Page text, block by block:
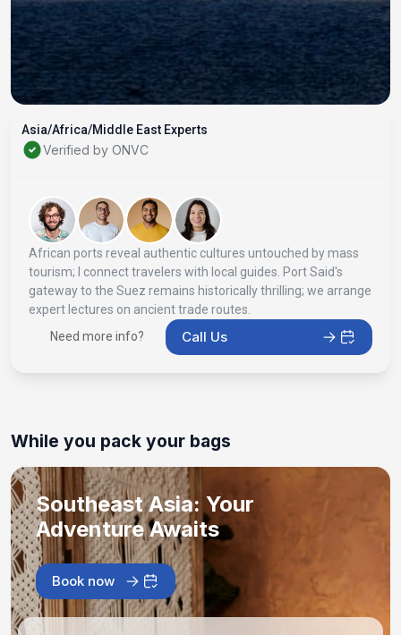
Asia/Africa/Middle East Experts
Verified by ONVC
African ports reveal authentic cultures untouched by mass
tourism; I connect travelers with local guides. Port Said's
gateway to the Suez remains historically thrilling; we arrange
expert lectures on ancient trade routes.
Need more info?
Call Us
While you pack your bags
Southeast Asia: Your
Adventure Awaits
Book now